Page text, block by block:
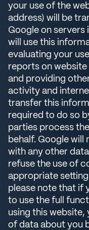
your use of the
address) will be
Google on servers
will use this
evaluating your
reports on
and providing
activity and
transfer this
required to do so
parties process
behalf. Google will
with any other
refuse the use of
appropriate
please note that if
to use the full
using this
of data about you